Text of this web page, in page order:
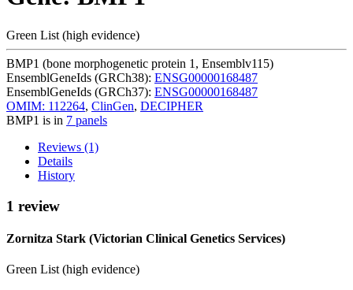
Green List (high evidence)
BMP1 (bone morphogenetic protein 1, Ensemblv115)
EnsemblGeneIds (GRCh38): ENSG00000168487
EnsemblGeneIds (GRCh37): ENSG00000168487
OMIM: 112264, ClinGen, DECIPHER
BMP1 is in 7 panels
Reviews (1)
Details
History
1 review
Zornitza Stark (Victorian Clinical Genetics Services)
Green List (high evidence)